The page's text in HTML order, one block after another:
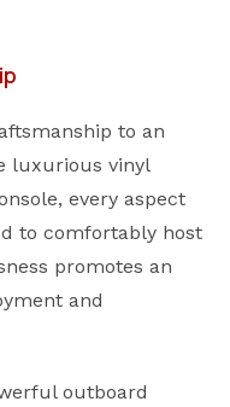
to an
luxurious vinyl
every aspect
to comfortably host
promotes an
and
outboard